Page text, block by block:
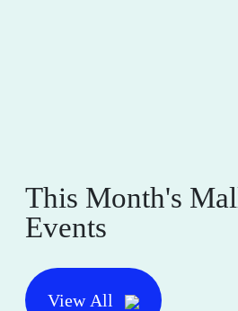
This Month's
Events
View All